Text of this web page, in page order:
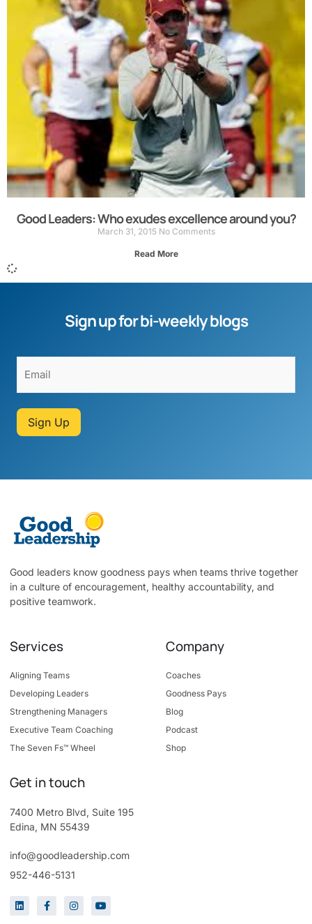
Good Leaders: Who exudes excellence around you?
March 31, 2015 No Comments
Read More
Sign up for bi-weekly blogs
Sign Up
Good leaders know goodness pays when teams thrive together
in a culture of encouragement, healthy accountability, and
positive teamwork.
Services
Aligning Teams
Developing Leaders
Strengthening Managers
Executive Team Coaching
The Seven Fs™ Wheel
Company
Coaches
Goodness Pays
Blog
Podcast
Shop
Get in touch
7400 Metro Blvd, Suite 195
Edina, MN 55439
info@goodleadership.com
952-446-5131